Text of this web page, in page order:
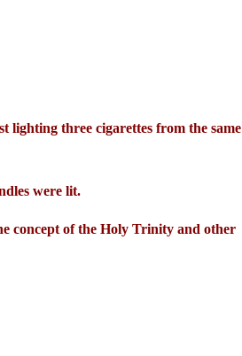
three cigarettes from the same
were lit.
concept of the Holy Trinity and other